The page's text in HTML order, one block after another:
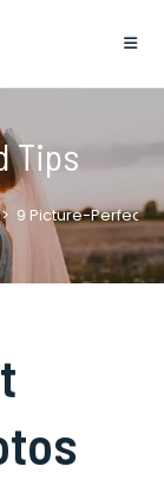
Tips
> 9 Picture-Perfect